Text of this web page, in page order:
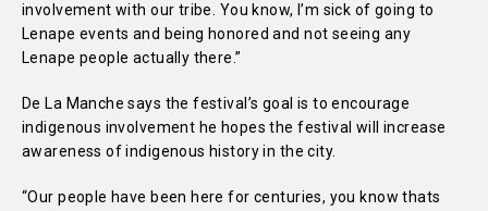
involvement with our tribe. You know, I’m sick of going to
Lenape events and being honored and not seeing any
Lenape people actually there.”
De La Manche says the festival’s goal is to encourage
indigenous involvement he hopes the festival will increase
awareness of indigenous history in the city.
“Our people have been here for centuries, you know thats